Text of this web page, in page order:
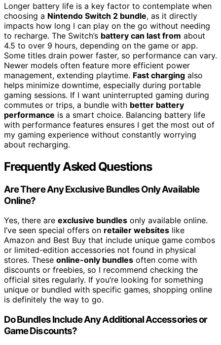
Longer battery life is a key factor to contemplate when
choosing a Nintendo Switch 2 bundle, as it directly
impacts how long I can play on the go without needing
to recharge. The Switch’s battery can last from about
4.5 to over 9 hours, depending on the game or app.
Some titles drain power faster, so performance can vary.
Newer models often feature more efficient power
management, extending playtime. Fast charging also
helps minimize downtime, especially during portable
gaming sessions. If I want uninterrupted gaming during
commutes or trips, a bundle with better battery
performance is a smart choice. Balancing battery life
with performance features ensures I get the most out of
my gaming experience without constantly worrying
about recharging.
Frequently Asked Questions
Are There Any Exclusive Bundles Only Available
Online?
Yes, there are exclusive bundles only available online.
I’ve seen special offers on retailer websites like
Amazon and Best Buy that include unique game combos
or limited-edition accessories not found in physical
stores. These online-only bundles often come with
discounts or freebies, so I recommend checking the
official sites regularly. If you’re looking for something
unique or bundled with specific games, shopping online
is definitely the way to go.
Do Bundles Include Any Additional Accessories or
Game Discounts?